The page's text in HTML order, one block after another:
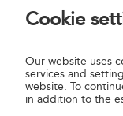
properly, see
properly, we
Parcel items
envelopes)
is signed by
Cookie
Our website uses
services and
website. To
in addition to the